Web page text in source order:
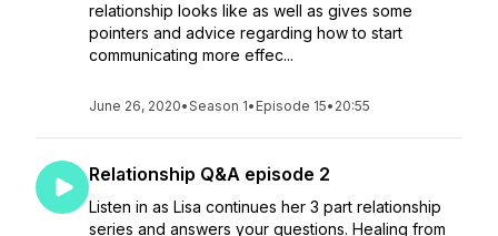
relationship looks like as well as gives some
pointers and advice regarding how to start
communicating more effec...
June 26, 2020•Season 1• Episode 15• 20:55
Relationship Q&A episode 2
Listen in as Lisa continues her 3 part relationship
series and answers your questions. Healing from